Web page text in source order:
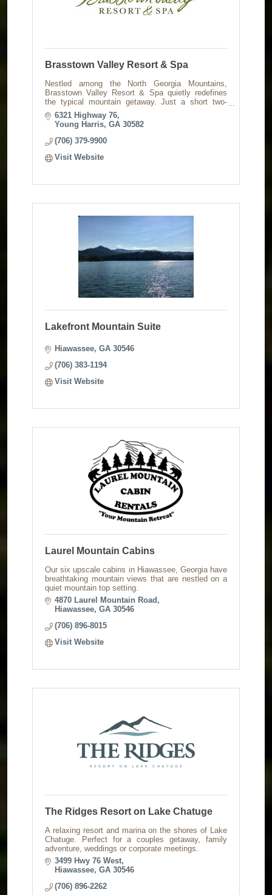
Brasstown Valley Resort & Spa
Nestled among the North Georgia Mountains,
Brasstown Valley Resort & Spa quietly redefines
the typical mountain getaway. Just a short two-
hours from Atlanta & Ashville.
6321 Highway 76
Young Harris GA 30582
(706) 379-9900
Visit Website
Lakefront Mountain Suite
Hiawassee GA 30546
(706) 383-1194
Visit Website
Laurel Mountain Cabins
Our six upscale cabins in Hiawassee, Georgia have
breathtaking mountain views that are nestled on a
quiet mountain top setting.
4870 Laurel Mountain Road
Hiawassee GA 30546
(706) 896-8015
Visit Website
The Ridges Resort on Lake Chatuge
A relaxing resort and marina on the shores of Lake
Chatuge. Perfect for a couples getaway, family
adventure, weddings or corporate meetings.
3499 Hwy 76 West
Hiawassee GA 30546
(706) 896-2262